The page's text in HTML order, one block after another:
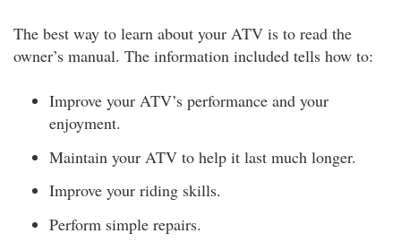
The best way to learn about your ATV is to read the
owner’s manual. The information included tells how to:
Improve your ATV’s performance and your
enjoyment.
Maintain your ATV to help it last much longer.
Improve your riding skills.
Perform simple repairs.